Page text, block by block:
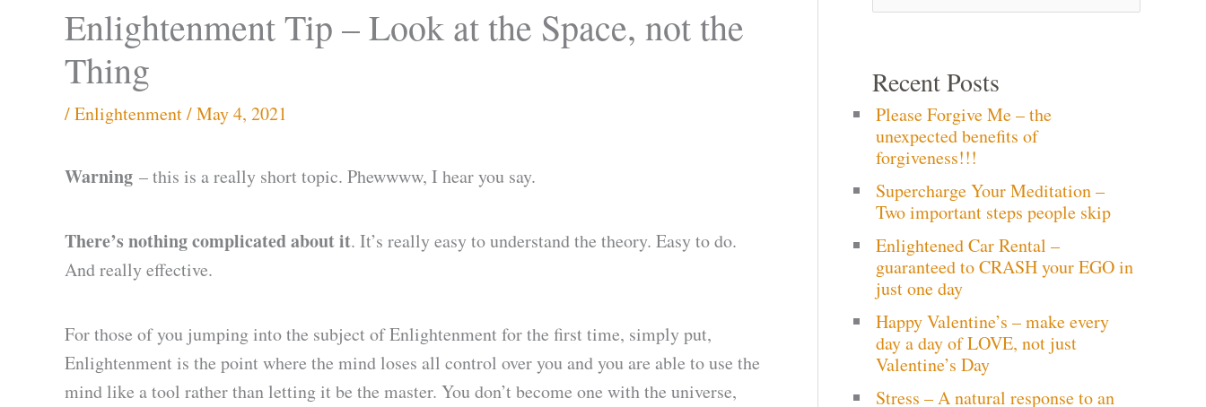
Enlightenment Tip – Look at the Space, not the
Thing
/Enlightenment/May 4, 2021
Warning – this is a really short topic. Phewwww, I hear you say.
There’s nothing complicated about it. It’s really easy to understand the theory. Easy to do.
And really effective.
For those of you jumping into the subject of Enlightenment for the first time, simply put,
Enlightenment is the point where the mind loses all control over you and you are able to use the
mind like a tool rather than letting it be the master. You don’t become one with the universe,
e
r
c
h
f
r
:
Recent Posts
Please Forgive Me – the
unexpected benefits of
forgiveness!!!
Supercharge Your Meditation –
Two important steps people skip
Enlightened Car Rental –
guaranteed to CRASH your EGO in
just one day
Happy Valentine’s – make every
day a day of LOVE, not just
Valentine’s Day
Stress – A natural response to an